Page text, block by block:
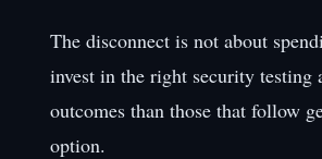
The disconnect is not about
invest in the right security testing
outcomes than those that follow
option.